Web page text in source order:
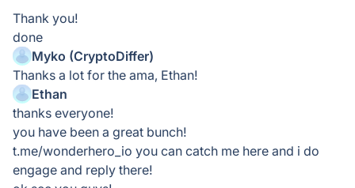
Thank you!
done
Myko (CryptoDiffer)
Thanks a lot for the ama, Ethan!
Ethan
thanks everyone!
you have been a great bunch!
t.me/wonderhero_io you can catch me here and i do
engage and reply there!